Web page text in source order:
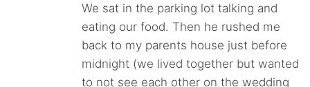
We sat in the parking lot talking and
eating our food. Then he rushed me
back to my parents house just before
midnight (we lived together but wanted
to not see each other on the wedding